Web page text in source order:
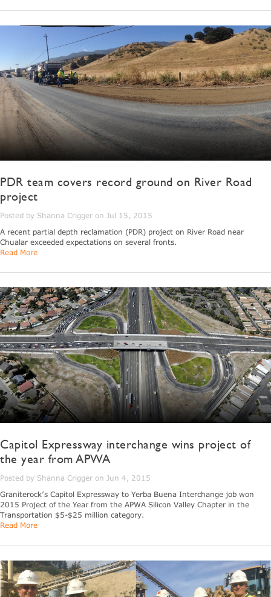
PDR team covers record ground on River Road
project
Posted by Shanna Crigger on Jul 15, 2015
A recent partial depth reclamation (PDR) project on River Road near
Chualar exceeded expectations on several fronts.
Read More
Capitol Expressway interchange wins project of
the year from APWA
Posted by Shanna Crigger on Jun 4, 2015
Graniterock’s Capitol Expressway to Yerba Buena Interchange job won
2015 Project of the Year from the APWA Silicon Valley Chapter in the
Transportation $5-$25 million category.
Read More